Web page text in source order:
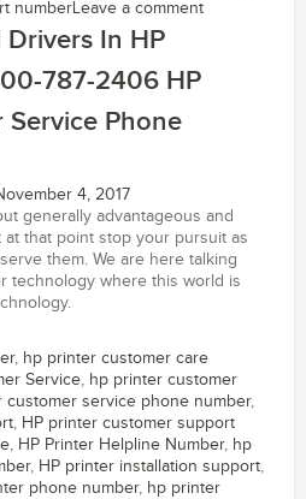
numberLeave a comment
In HP
787-2406 HP
Service Phone
4, 2017
generally advantageous and
that point stop your pursuit as
them. We are here talking
technology where this world is
, hp printer customer care
Service, hp printer customer
customer service phone number,
, HP printer customer support
, HP Printer Helpline Number, hp
, HP printer installation support,
phone number, hp printer